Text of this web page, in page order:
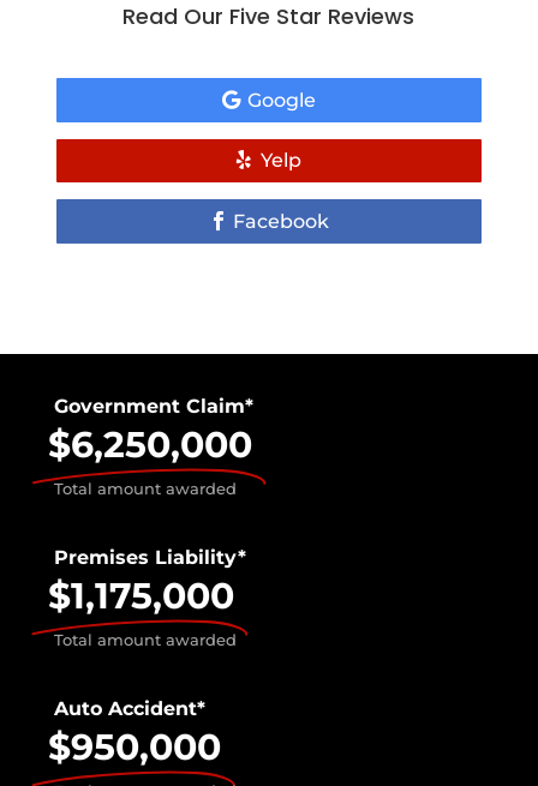
Read Our Five Star Reviews
Google
Yelp
Facebook
Government Claim*
$6,250,000
Total amount awarded
Premises Liability*
$1,175,000
Total amount awarded
Auto Accident*
$950,000